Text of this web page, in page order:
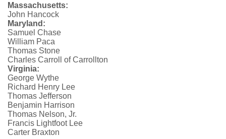
Massachusetts:
John Hancock
Maryland:
Samuel Chase
William Paca
Thomas Stone
Charles Carroll of Carrollton
Virginia:
George Wythe
Richard Henry Lee
Thomas Jefferson
Benjamin Harrison
Thomas Nelson, Jr.
Francis Lightfoot Lee
Carter Braxton